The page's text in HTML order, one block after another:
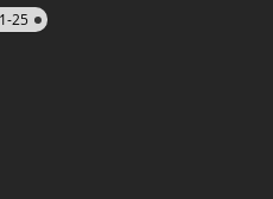
25